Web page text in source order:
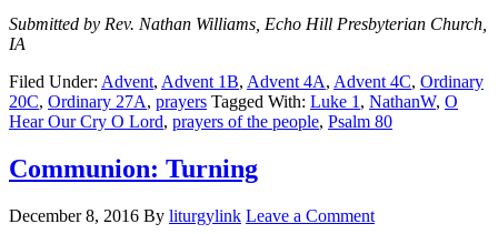
Submitted by Rev. Nathan Williams, Echo Hill Presbyterian Church,
IA
Filed Under: Advent, Advent 1B, Advent 4A, Advent 4C, Ordinary
20C, Ordinary 27A, prayers Tagged With: Luke 1 , NathanW, O
Hear Our Cry O Lord, prayers of the people, Psalm 80
Communion: Turning
December 8, 2016 By liturgylink Leave a Comment